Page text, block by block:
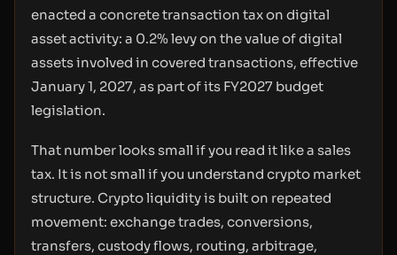
enacted a concrete transaction tax on digital
asset activity: a 0.2% levy on the value of digital
assets involved in covered transactions, effective
January 1, 2027, as part of its FY2027 budget
legislation.
That number looks small if you read it like a sales
tax. It is not small if you understand crypto market
structure. Crypto liquidity is built on repeated
movement: exchange trades, conversions,
transfers, custody flows, routing, arbitrage,